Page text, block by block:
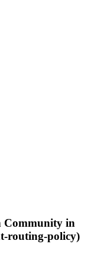
Community in
routing-policy)